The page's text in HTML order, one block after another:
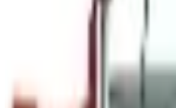
Business & Finance
What Happened to the Newport
The Newport News print catalog
CYCLE GEAR - STREET 2026 CATALOG